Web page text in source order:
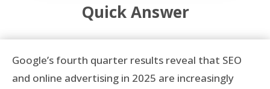
Quick Answer
Google’s fourth quarter results reveal that SEO
and online advertising in 2025 are increasingly